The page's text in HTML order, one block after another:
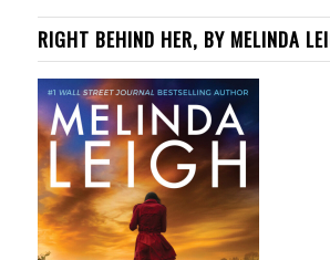
RIGHT BEHIND HER, BY MELINDA